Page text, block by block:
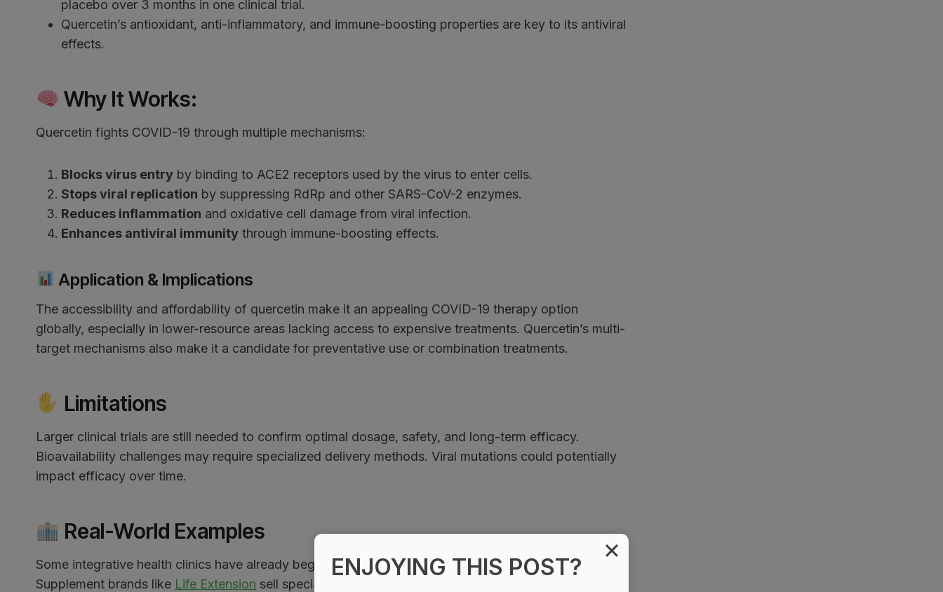
placebo over 3 months in one clinical trial.
Quercetin’s antioxidant, anti-inflammatory, and immune-boosting properties are key to its antiviral
effects.
Why It Works:
Quercetin fights COVID-19 through multiple mechanisms:
Blocks virus entry by binding to ACE2 receptors used by the virus to enter cells.
Stops viral replication by suppressing RdRp and other SARS-CoV-2 enzymes.
Reduces inflammation and oxidative cell damage from viral infection.
Enhances antiviral immunity through immune-boosting effects.
Application & Implications
The accessibility and affordability of quercetin make it an appealing COVID-19 therapy option
globally, especially in lower-resource areas lacking access to expensive treatments. Quercetin’s multi-
target mechanisms also make it a candidate for preventative use or combination treatments.
Limitations
Larger clinical trials are still needed to confirm optimal dosage, safety, and long-term efficacy.
Bioavailability challenges may require specialized delivery methods. Viral mutations could potentially
impact efficacy over time.
Real-World Examples
Some integrative health clinics have already begun offering quercetin-based COVID-19 protocols.
Supplement brands like Life Extension sell specialized quercetin formulations marketing improved
ENJOYING THIS POST?